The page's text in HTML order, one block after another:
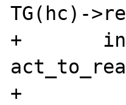
TG(hc)-
+	int
+